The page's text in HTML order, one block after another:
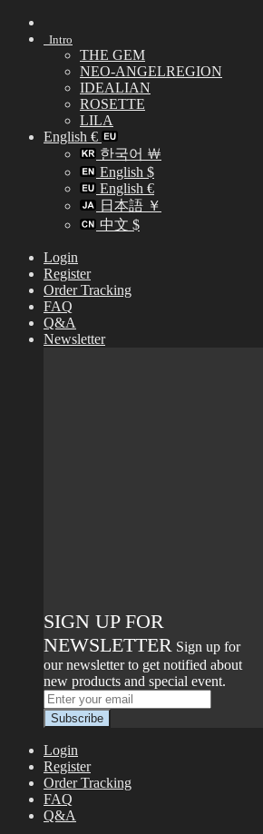
Skip
Intro
THE GEM
NEO-ANGELREGION
IDEALIAN
ROSETTE
LILA
English €
한국어 ￦
English $
English €
日本語 ￥
中文 $
Login
Register
Order Tracking
FAQ
Q&A
Newsletter
SIGN UP FOR
NEWSLETTER Sign up for
our newsletter to get notified about
new products and special event.
Login
Register
Order Tracking
FAQ
Q&A